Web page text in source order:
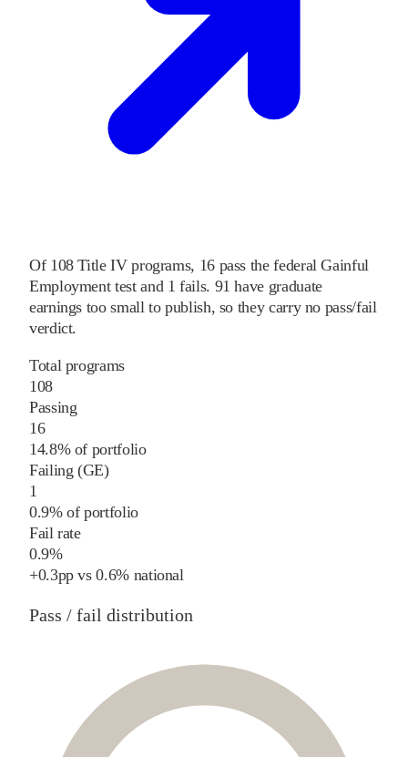
Of 108Title IV programs, 16pass the federal Gainful
Employment test and 1 fails. 91 have graduate
earnings too small to publish, so they carry no pass/fail
verdict.
Total programs
108
Passing
16
14.8% of portfolio
Failing (GE)
1
0.9% of portfolio
Fail rate
0.9%
+0.3pp vs0.6%national
Pass / fail distribution